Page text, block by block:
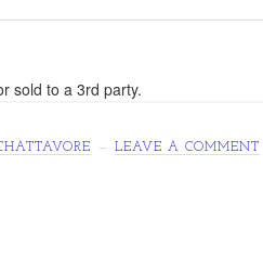
sold to a 3rd party.
LEAVE A COMMENT